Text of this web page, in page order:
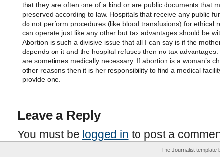
that they are often one of a kind or are public documents that
preserved according to law. Hospitals that receive any public
do not perform procedures (like blood transfusions) for ethical
can operate just like any other but tax advantages should be
Abortion is such a divisive issue that all I can say is if the
depends on it and the hospital refuses then no tax advantages.
are sometimes medically necessary. If abortion is a woman’s
other reasons then it is her responsibility to find a medical
provide one.
Leave a Reply
You must be logged in to post a
The Journalist template